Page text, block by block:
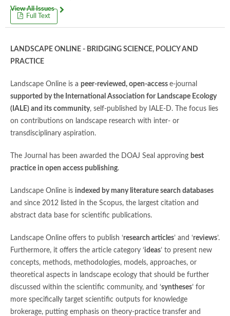
Full Text
View All Issues
LANDSCAPE ONLINE - BRIDGING SCIENCE, POLICY AND
PRACTICE
Landscape Online is a peer-reviewed, open-access e-journal
supported by the International Association for Landscape Ecology
(IALE) and its community, self-published by IALE-D. The focus lies
on contributions on landscape research with inter- or
transdisciplinary aspiration.
The Journal has been awarded the DOAJ Seal approving best
practice in open access publishing.
Landscape Online is indexed by many literature search databases
and since 2012 listed in the Scopus, the largest citation and
abstract data base for scientific publications.
Landscape Online offers to publish ‘research articles’ and ‘reviews’.
Furthermore, it offers the article category ‘ideas’ to present new
concepts, methods, methodologies, models, approaches, or
theoretical aspects in landscape ecology that should be further
discussed within the scientific community, and ‘syntheses’ for
more specifically target scientific outputs for knowledge
brokerage, putting emphasis on theory-practice transfer and